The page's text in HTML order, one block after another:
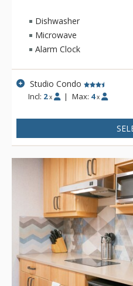
Tunnel Mountain Resort can
swimming pool, 2 indoor
Dishwasher
Microwave
Alarm Clock
Studio Condo
Incl: 2 x | Max: 4 x